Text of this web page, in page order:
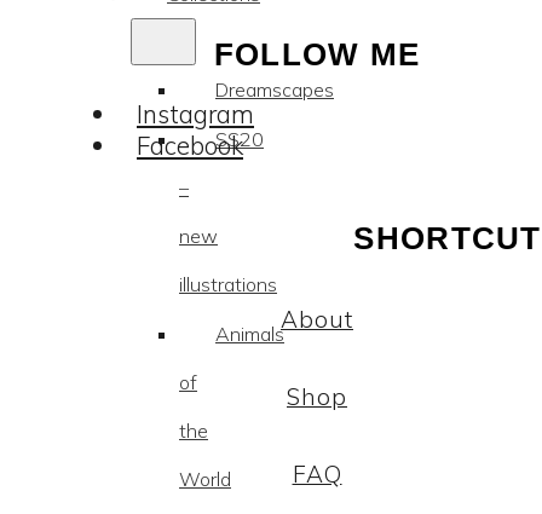
Dreamscapes
SS20
–
new
illustrations
Animals
of
the
World
FOLLOW ME
Instagram
Facebook
About
Shop
FAQ